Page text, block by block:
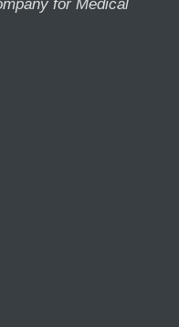
for Medical